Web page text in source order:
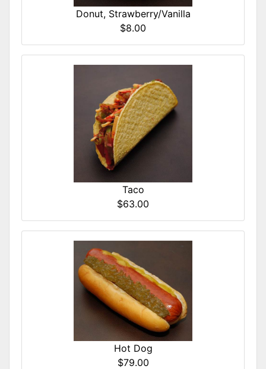
Donut, Strawberry/Vanilla
$8.00
Taco
$63.00
Hot Dog
$79.00